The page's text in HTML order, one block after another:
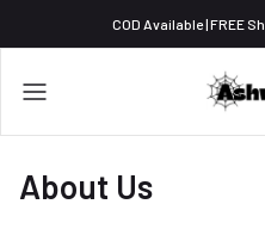
COD Available | FREE
About Us